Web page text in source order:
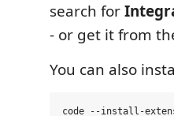
search for
- or get it from
You can also